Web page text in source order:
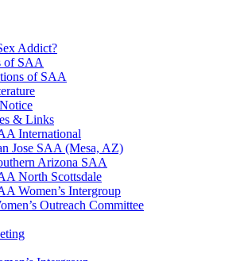
Addict?
of SAA
of SAA
& Links
International
Jose SAA (Mesa, AZ)
Arizona SAA
North Scottsdale
Women’s Intergroup
Outreach Committee